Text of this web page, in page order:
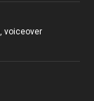
voiceover